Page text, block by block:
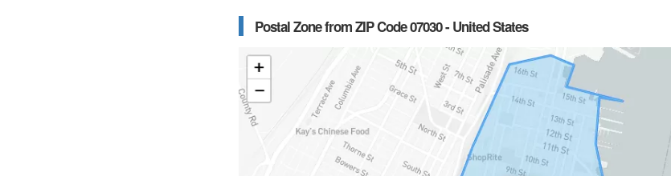
Postal Zone from ZIP Code 07030 - United States